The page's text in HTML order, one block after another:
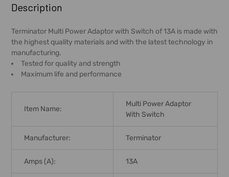
BOUGHT
TOGETHER:
SELECT
ALL
Description
Terminator Multi Power Adaptor with Switch of 13A is made with
the highest quality materials and with the latest technology in
manufacturing.
Tested for quality and strength
Maximum life and performance
Item Name:
Multi Power Adaptor
With Switch
Manufacturer: Terminator
Amps (A): 13A